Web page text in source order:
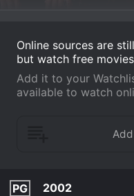
Online sources are
but watch free
Add it to your
available to watch
PG
2002